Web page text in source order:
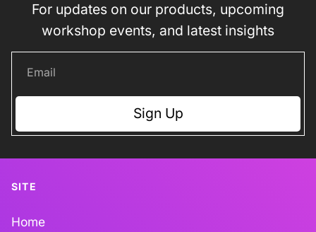
For updates on our products, upcoming
workshop events, and latest insights
Sign Up
SITE
Home